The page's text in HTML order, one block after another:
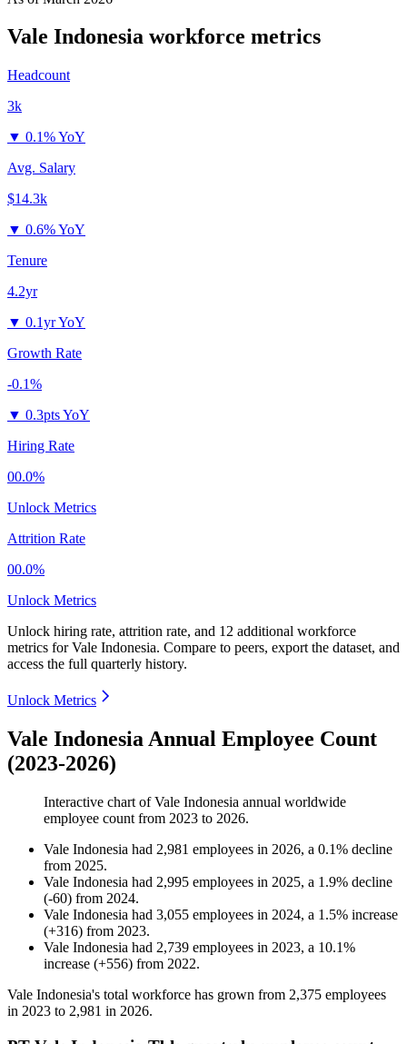
Vale Indonesia workforce metrics
Headcount
3k
▼ 0.1% YoY
Avg. Salary
$14.3k
▼ 0.6% YoY
Tenure
4.2yr
▼ 0.1yr YoY
Growth Rate
-0.1%
▼ 0.3pts YoY
Hiring Rate
00.0%
Unlock Metrics
Attrition Rate
00.0%
Unlock Metrics
Unlock hiring rate, attrition rate, and 12 additional workforce
metrics forVale Indonesia. Compare to peers, export the dataset, and
access the full quarterly history.
Unlock Metrics
Vale Indonesia Annual Employee Count
(2023-2026)
Interactive chart ofVale Indonesia annual worldwide
employee count from 2023 to 2026.
Vale Indonesia had 2,981 employees in 2026, a 0.1% decline
from 2025.
Vale Indonesia had 2,995 employees in 2025, a 1.9% decline
(-60) from 2024.
Vale Indonesia had 3,055 employees in 2024, a 1.5% increase
(+316) from 2023.
Vale Indonesia had 2,739 employees in 2023, a 10.1%
increase (+556) from 2022.
Vale Indonesia's total workforce has grown from 2,375 employees
in 2023 to 2,981 in 2026.